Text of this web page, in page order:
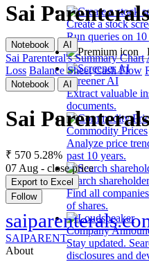
Create a stock
Run queries on
Screener AI
Extract valuable
documents.
Commodity Prices
Analyze price
past 10 years.
Search
Find all
of shares.
Company
Stay updated.
disclosures and
Sai
Notebook AI
Sai Parenteral's Summary Chart
Loss Balance Sheet Cash Flow
Notebook AI
Sai
₹ 570 5.28%
07 Aug - close price
Export to Excel
Follow
SAIPARENT
About